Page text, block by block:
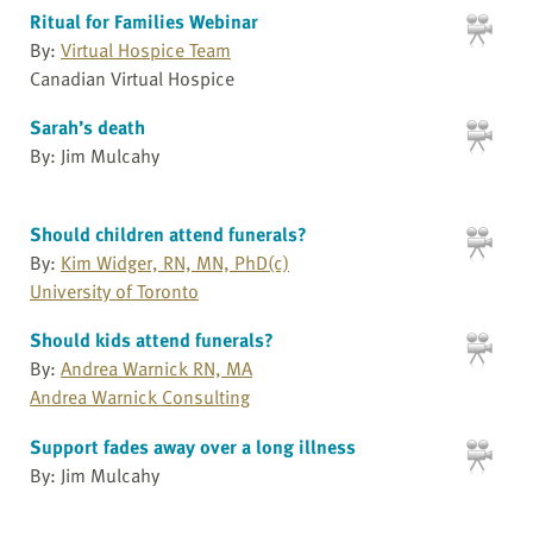
Ritual for Families Webinar
By: Virtual Hospice Team
Canadian Virtual Hospice
Sarah’s death
By: Jim Mulcahy
Should children attend funerals?
By: Kim Widger, RN, MN, PhD(c)
University of Toronto
Should kids attend funerals?
By: Andrea Warnick RN, MA
Andrea Warnick Consulting
Support fades away over a long illness
By: Jim Mulcahy